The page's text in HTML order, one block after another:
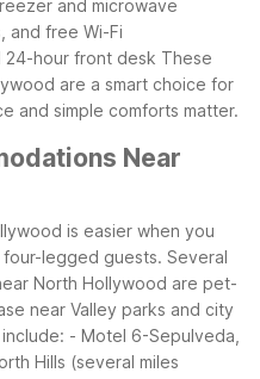
and microwave
and free Wi-Fi
24-hour front desk These
are a smart choice for
and simple comforts matter.
Near
is easier when you
legged guests. Several
North Hollywood are pet-
near Valley parks and city
- Motel 6-Sepulveda,
Hills (several miles